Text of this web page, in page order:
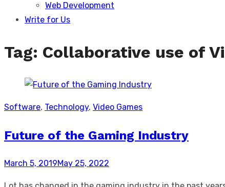
Web Development
Write for Us
Tag: Collaborative use of
Software, Technology, Video Games
Future of the Gaming Industry
Posted
March 5, 2019May 25, 2022